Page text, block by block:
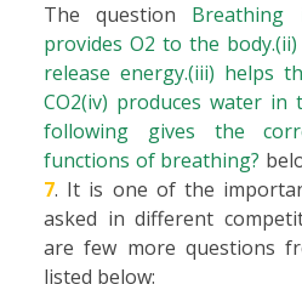
The question
provides O2 to the
release energy.(iii) helps
CO2(iv) produces water in
following gives the
functions of breathing?
7. It is one of the
asked in different
are few more questions
listed below: